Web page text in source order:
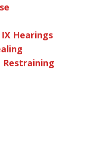
Hearings